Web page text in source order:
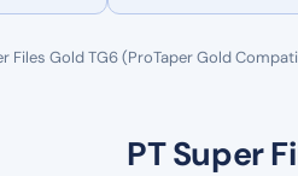
Files Gold TG6 (ProTaper Gold
PT Super